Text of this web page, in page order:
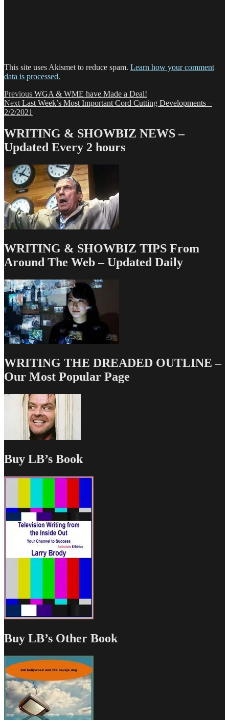
This site uses Akismet to reduce spam. Learn how your comment
data is processed.
Post
navigation
Previous Previous
post:
WGA & WME have Made a Deal!
Next Next
post:
Last Week’s Most Important Cord Cutting Developments –
2/2/2021
WRITING & SHOWBIZ NEWS –
Updated Every 2 hours
WRITING & SHOWBIZ TIPS From
Around The Web – Updated Daily
WRITING THE DREADED OUTLINE –
Our Most Popular Page
Buy LB’s Book
Buy LB’s Other Book